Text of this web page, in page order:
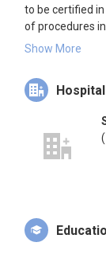
to be certified
of procedures
fusions, and
Show More